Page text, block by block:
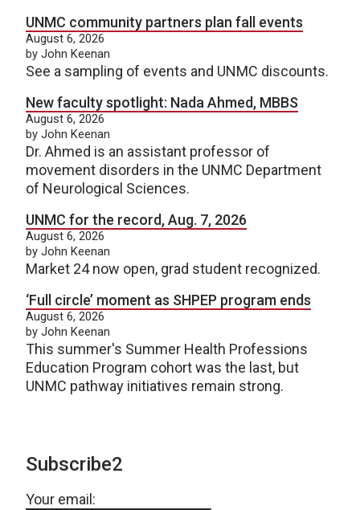
UNMC community partners plan fall events
August 6, 2026
by John Keenan
See a sampling of events and UNMC discounts.
New faculty spotlight: Nada Ahmed, MBBS
August 6, 2026
by John Keenan
Dr. Ahmed is an assistant professor of
movement disorders in the UNMC Department
of Neurological Sciences.
UNMC for the record, Aug. 7, 2026
August 6, 2026
by John Keenan
Market 24 now open, grad student recognized.
‘Full circle’ moment as SHPEP program ends
August 6, 2026
by John Keenan
This summer's Summer Health Professions
Education Program cohort was the last, but
UNMC pathway initiatives remain strong.
Subscribe2
Your email: